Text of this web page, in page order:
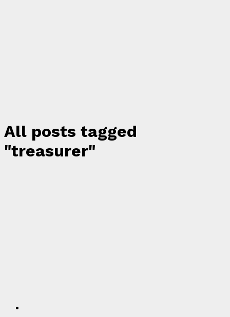
All posts tagged
"treasurer"